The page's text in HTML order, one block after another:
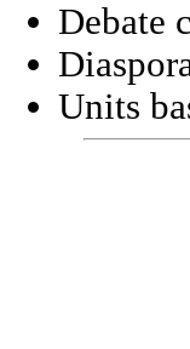
Debate
Units